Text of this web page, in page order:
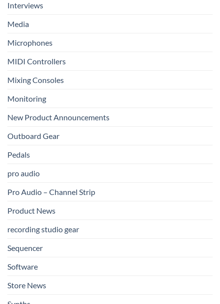
Interviews
Media
Microphones
MIDI Controllers
Mixing Consoles
Monitoring
New Product Announcements
Outboard Gear
Pedals
pro audio
Pro Audio – Channel Strip
Product News
recording studio gear
Sequencer
Software
Store News